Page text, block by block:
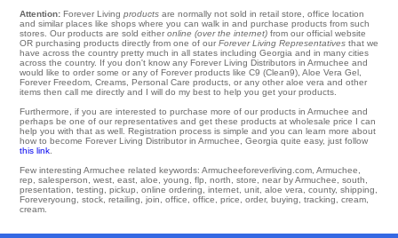
Attention: Forever Living products are normally not sold in retail store, office location
and similar places like shops where you can walk in and purchase products from such
stores. Our products are sold either online (over the internet) from our official website
OR purchasing products directly from one of our Forever Living Representatives that we
have across the country pretty much in all states including Georgia and in many cities
across the country. If you don't know any Forever Living Distributors in Armuchee and
would like to order some or any of Forever products like C9 (Clean9), Aloe Vera Gel,
Forever Freedom, Creams, Personal Care products, or any other aloe vera and other
items then call me directly and I will do my best to help you get your products.
Furthermore, if you are interested to purchase more of our products in Armuchee and
perhaps be one of our representatives and get these products at wholesale price I can
help you with that as well. Registration process is simple and you can learn more about
how to become Forever Living Distributor in Armuchee, Georgia quite easy, just follow
this link
Few interesting Armuchee related keywords: Armucheeforeverliving.com, Armuchee,
rep, salesperson, west, east, aloe, young, flp, north, store, near by Armuchee, south,
presentation, testing, pickup, online ordering, internet, unit, aloe vera, county, shipping,
Foreveryoung, stock, retailing, join, office, office, price, order, buying, tracking, cream,
cream.